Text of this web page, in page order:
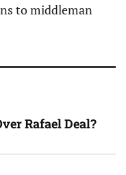
to middleman
Rafael Deal?